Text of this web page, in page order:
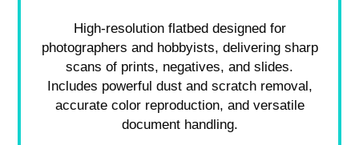
High-resolution flatbed designed for
photographers and hobbyists, delivering sharp
scans of prints, negatives, and slides.
Includes powerful dust and scratch removal,
accurate color reproduction, and versatile
document handling.